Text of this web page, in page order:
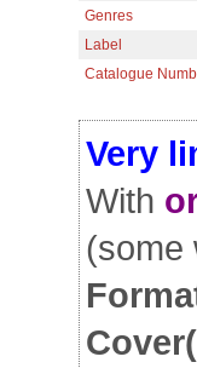
Genres
Label
Catalogue
Very
With
(some